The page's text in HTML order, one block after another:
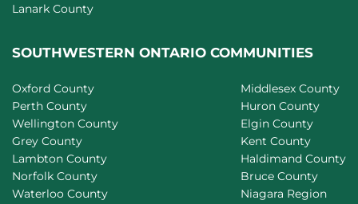
Lanark County
SOUTHWESTERN ONTARIO COMMUNITIES
Oxford County
Perth County
Wellington County
Grey County
Lambton County
Norfolk County
Waterloo County
Middlesex County
Huron County
Elgin County
Kent County
Haldimand County
Bruce County
Niagara Region